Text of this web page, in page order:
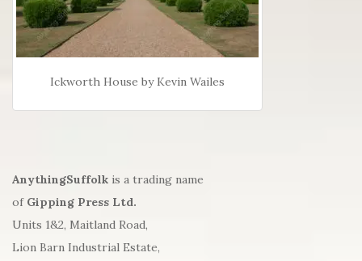
Ickworth House by Kevin Wailes
AnythingSuffolk is a trading name
of Gipping Press Ltd.
Units 1&2, Maitland Road,
Lion Barn Industrial Estate,